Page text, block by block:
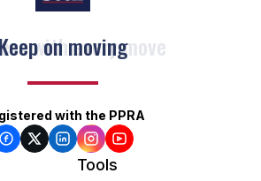
on moving
with the PPRA
Tools